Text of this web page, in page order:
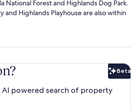
National Forest and Highlands Dog Park.
and Highlands Playhouse are also within
Beta
powered search of property